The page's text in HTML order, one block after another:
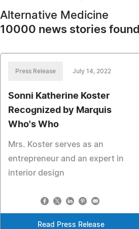
Alternative Medicine
10000 news stories found
Press Release July 14, 2022
Sonni Katherine Koster
Recognized by Marquis
Who's Who
Mrs. Koster serves as an
entrepreneur and an expert in
interior design
Read Press Release